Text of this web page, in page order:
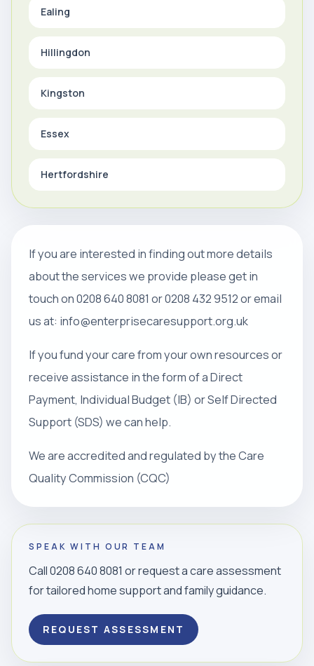
Ealing
Hillingdon
Kingston
Essex
Hertfordshire
If you are interested in finding out more details
about the services we provide please get in
touch on 0208 640 8081 or 0208 432 9512 or email
us at: info@enterprisecaresupport.org.uk
If you fund your care from your own resources or
receive assistance in the form of a Direct
Payment, Individual Budget (IB) or Self Directed
Support (SDS) we can help.
We are accredited and regulated by the Care
Quality Commission (CQC)
SPEAK WITH OUR TEAM
Call 0208 640 8081 or request a care assessment
for tailored home support and family guidance.
REQUEST ASSESSMENT